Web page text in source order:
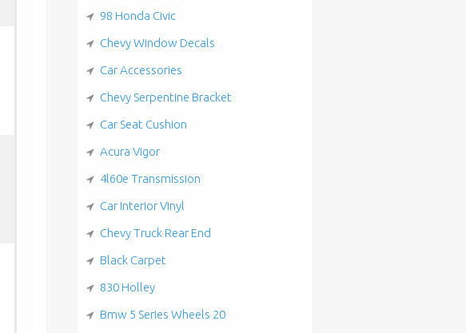
98 Honda Civic
Chevy Window Decals
Car Accessories
Chevy Serpentine Bracket
Car Seat Cushion
Acura Vigor
4l60e Transmission
Car Interior Vinyl
Chevy Truck Rear End
Black Carpet
830 Holley
Bmw 5 Series Wheels 20